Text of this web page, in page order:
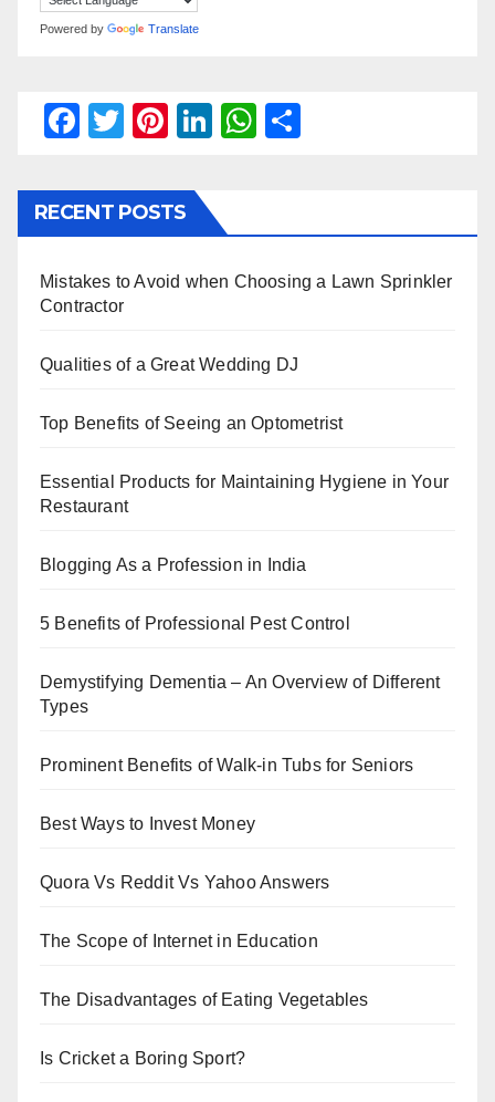
Powered by Translate
F
c
e
o
k
T
tt
er
Pi
er
e
Li
e
n
W
s
p
e
RECENT POSTS
Mistakes to Avoid when Choosing a Lawn Sprinkler
Contractor
Qualities of a Great Wedding DJ
Top Benefits of Seeing an Optometrist
Essential Products for Maintaining Hygiene in Your
Restaurant
Blogging As a Profession in India
5 Benefits of Professional Pest Control
Demystifying Dementia – An Overview of Different
Types
Prominent Benefits of Walk-in Tubs for Seniors
Best Ways to Invest Money
Quora Vs Reddit Vs Yahoo Answers
The Scope of Internet in Education
The Disadvantages of Eating Vegetables
Is Cricket a Boring Sport?